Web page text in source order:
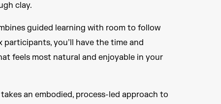
clay.
guided learning with room to follow
you’ll have the time and
feels most natural and enjoyable in your
an embodied, process-led approach to